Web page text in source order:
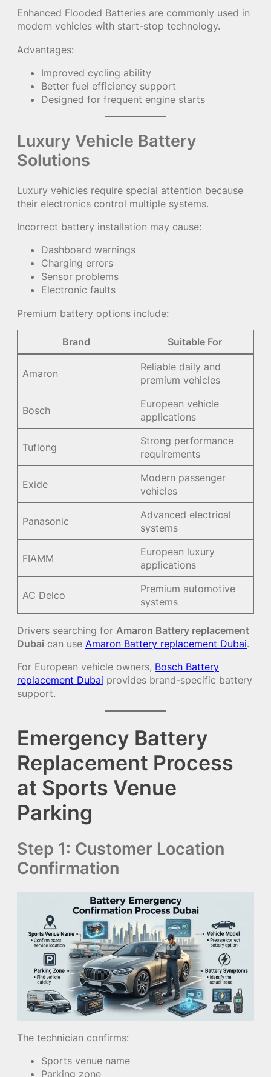
Enhanced Flooded Batteries are commonly used in
modern vehicles with start-stop technology.
Advantages:
Improved cycling ability
Better fuel efficiency support
Designed for frequent engine starts
Luxury Vehicle Battery
Solutions
Luxury vehicles require special attention because
their electronics control multiple systems.
Incorrect battery installation may cause:
Dashboard warnings
Charging errors
Sensor problems
Electronic faults
Premium battery options include:
Brand Suitable For
Amaron
Reliable daily and
premium vehicles
Bosch
European vehicle
applications
Tuflong
Strong performance
requirements
Exide
Modern passenger
vehicles
Panasonic
Advanced electrical
systems
FIAMM
European luxury
applications
AC Delco
Premium automotive
systems
Drivers searching for Amaron Battery replacement
Dubai can use Amaron Battery replacement Dubai.
For European vehicle owners, Bosch Battery
replacement Dubai provides brand-specific battery
support.
Emergency Battery
Replacement Process
at Sports Venue
Parking
Step 1: Customer Location
Confirmation
The technician confirms:
Sports venue name
Parking zone